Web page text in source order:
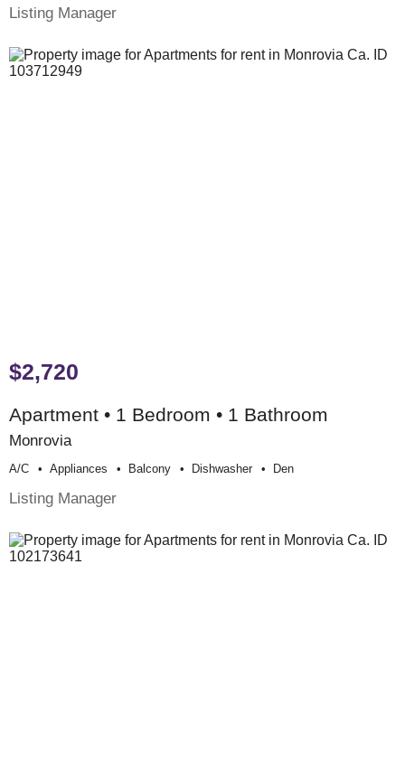
Listing Manager
$2,720
Apartment • 1 Bedroom • 1 Bathroom
Monrovia
A/c Appliances Balcony Dishwasher Den
Listing Manager